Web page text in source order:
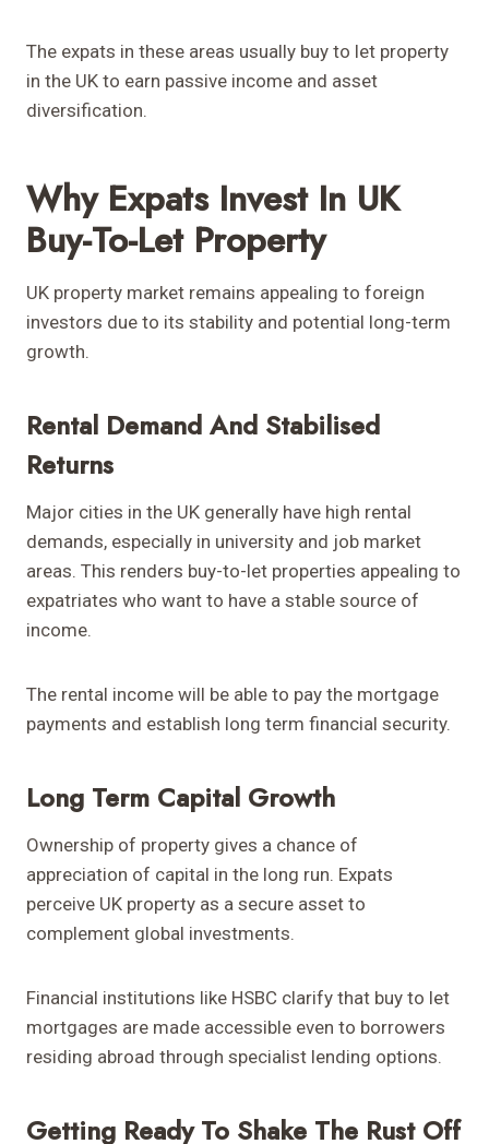
The expats in these areas usually buy to let property
in the UK to earn passive income and asset
diversification.
Why Expats Invest In UK
Buy-To-Let Property
UK property market remains appealing to foreign
investors due to its stability and potential long-term
growth.
Rental Demand And Stabilised
Returns
Major cities in the UK generally have high rental
demands, especially in university and job market
areas. This renders buy-to-let properties appealing to
expatriates who want to have a stable source of
income.
The rental income will be able to pay the mortgage
payments and establish long term financial security.
Long Term Capital Growth
Ownership of property gives a chance of
appreciation of capital in the long run. Expats
perceive UK property as a secure asset to
complement global investments.
Financial institutions like HSBC clarify that buy to let
mortgages are made accessible even to borrowers
residing abroad through specialist lending options.
Getting Ready To Shake The Rust Off